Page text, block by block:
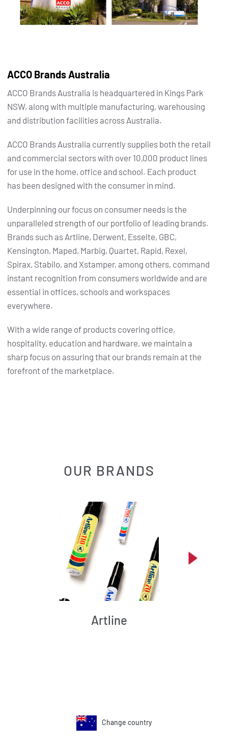
ACCO Brands Australia
ACCO Brands Australia is headquartered in Kings Park
NSW, along with multiple manufacturing, warehousing
and distribution facilities across Australia.
ACCO Brands Australia currently supplies both the retail
and commercial sectors with over 10,000 product lines
for use in the home, office and school. Each product
has been designed with the consumer in mind.
Underpinning our focus on consumer needs is the
unparalleled strength of our portfolio of leading brands.
Brands such as Artline, Derwent, Esselte, GBC,
Kensington, Maped, Marbig, Quartet, Rapid, Rexel,
Spirax, Stabilo, and Xstamper, among others, command
instant recognition from consumers worldwide and are
essential in offices, schools and workspaces
everywhere.
With a wide range of products covering office,
hospitality, education and hardware, we maintain a
sharp focus on assuring that our brands remain at the
forefront of the marketplace.
OUR BRANDS
Artline
Change country